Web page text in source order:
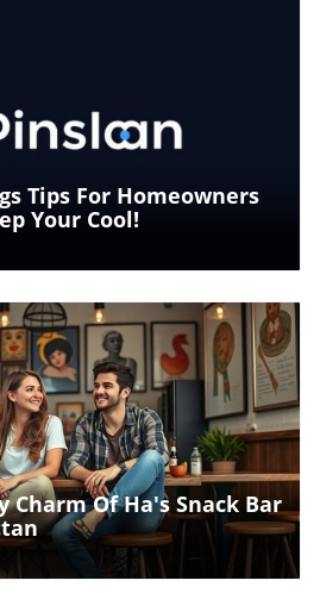
Blog Image
Tips For Homeowners
Your Cool!
Blog Image
Charm Of Ha's Snack Bar